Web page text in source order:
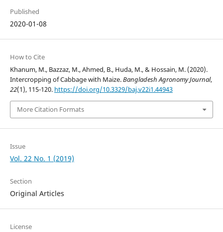
Published
2020-01-08
How to Cite
Khanum, M., Bazzaz, M., Ahmed, B., Huda, M., & Hossain, M. (2020).
Intercropping of Cabbage with Maize.Bangladesh Agronomy Journal,
22(1), 115-120. https://doi.org/10.3329/baj.v22i1.44943
More Citation Formats
Issue
Vol. 22 No. 1 (2019)
Section
Original Articles
License